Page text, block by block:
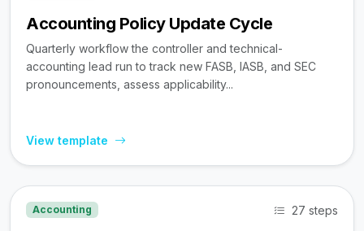
Accounting Policy Update Cycle
Quarterly workflow the controller and technical-
accounting lead run to track new FASB, IASB, and SEC
pronouncements, assess applicability...
View template
Accounting 27 steps